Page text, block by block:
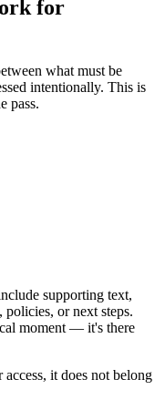
for
what must be
intentionally. This is
pass.
supporting text,
or next steps.
moment — it's there
it does not belong